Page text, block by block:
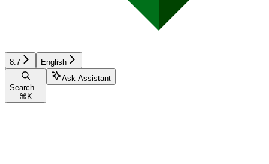
8.7 English
Search...
⌘ K
Ask Assistant